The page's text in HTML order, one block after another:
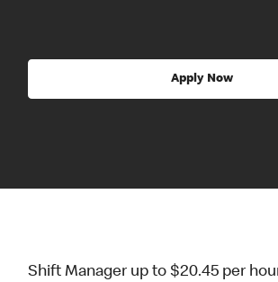
Apply Now
Shift Manager up to $20.45 per